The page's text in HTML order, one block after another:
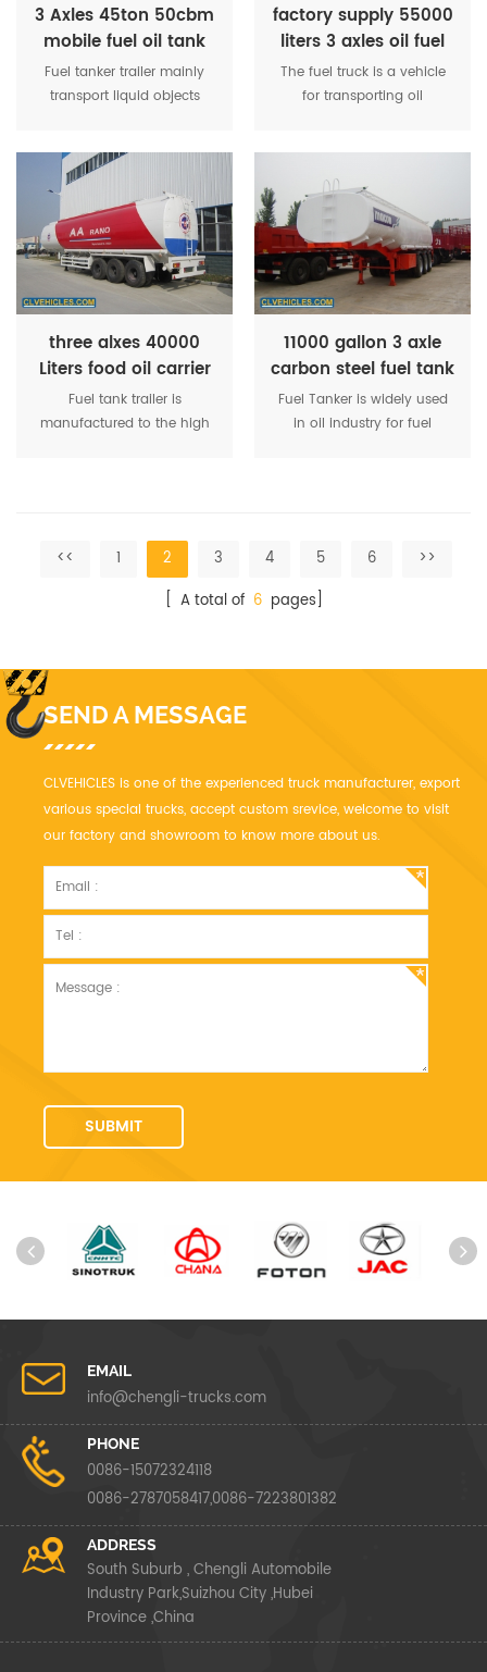
3 Axles 45ton 50cbm
mobile fuel oil tank
trailer
Fuel tanker trailer mainly
transport liquid objects
some chemical liquids,
such as asphalt, sulphuric
acid, etchant,etc.Because of
tankers transport liquid has
great particularity.
factory supply 55000
liters 3 axles oil fuel
tank trailers
The fuel truck is a vehicle
for transporting oil
and a vehicle that
distributes fuel to oil-
receiving equipment.
three alxes 40000
Liters food oil carrier
tank semi trailer
Fuel tank trailer is
manufactured to the high
process to ensure a highly
satisfactory product.
11000 gallon 3 axle
carbon steel fuel tank
semi trailer
Fuel Tanker is widely used
in oil industry for fuel
customization.
<< 1 2 3 4 5 6
>>
[ A total of 6pages]
SEND A MESSAGE
CLVEHICLES is one of the experienced truck manufacturer, export
various special trucks, accept custom srevice, welcome to visit
our factory and showroom to know more about us.
EMAIL
info@chengli-trucks.com
PHONE
0086-15072324118
0086-2787058417,0086-7223801382
ADDRESS
South Suburb , Chengli Automobile
Industry Park,Suizhou City ,Hubei
Province ,China